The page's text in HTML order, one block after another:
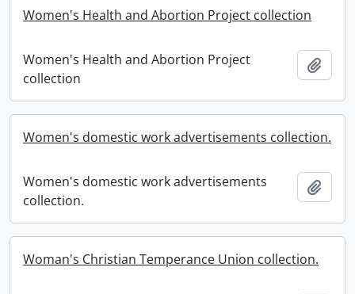
Women's Health and Abortion Project collection
Women's Health and Abortion Project
collection
Women's domestic work advertisements collection.
Women's domestic work advertisements
collection.
Woman's Christian Temperance Union collection.